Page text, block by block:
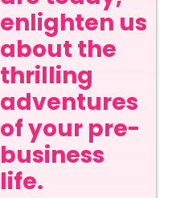
enlighten us
about the
thrilling
adventures
of your pre-
business
life.